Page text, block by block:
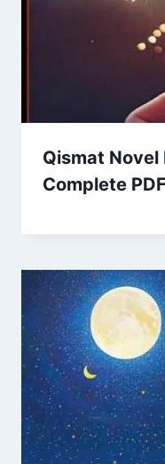
Qismat
Complete PDF